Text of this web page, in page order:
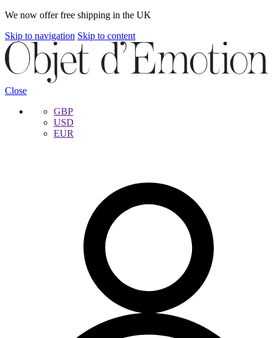
We now offer free shipping in the UK
Skip to navigation Skip to content
Close
GBP
USD
EUR